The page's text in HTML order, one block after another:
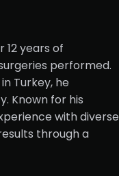
12 years of
performed.
Turkey, he
Known for his
with diverse
through a